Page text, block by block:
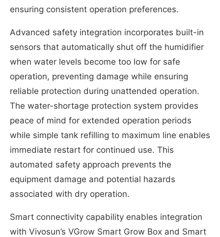
ensuring consistent operation preferences.
Advanced safety integration incorporates built-in
sensors that automatically shut off the humidifier
when water levels become too low for safe
operation, preventing damage while ensuring
reliable protection during unattended operation.
The water-shortage protection system provides
peace of mind for extended operation periods
while simple tank refilling to maximum line enables
immediate restart for continued use. This
automated safety approach prevents the
equipment damage and potential hazards
associated with dry operation.
Smart connectivity capability enables integration
with Vivosun’s VGrow Smart Grow Box and Smart